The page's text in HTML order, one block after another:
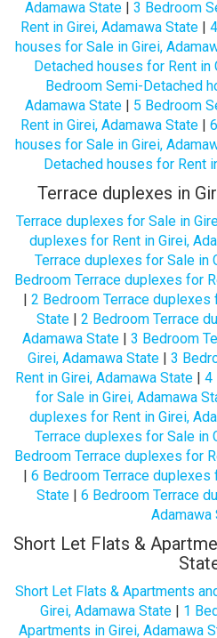
Adamawa State | 3 Bedroom
Rent in Girei, Adamawa State|
houses for Sale in Girei,
Detached houses for Rent in
Bedroom Semi-Detached
Adamawa State | 5 Bedroom
Rent in Girei, Adamawa State|
houses for Sale in Girei,
Detached houses for Rent
Terrace duplexes in
Terrace duplexes for Sale in
duplexes for Rent in Girei,
Terrace duplexes for Sale in
Bedroom Terrace duplexes for
| 2 Bedroom Terrace duplexes
State| 2 Bedroom Terrace
Adamawa State| 3 Bedroom
Girei, Adamawa State| 3
Rent in Girei, Adamawa State| 4
for Sale in Girei, Adamawa
duplexes for Rent in Girei,
Terrace duplexes for Sale in
Bedroom Terrace duplexes for
| 6 Bedroom Terrace duplexes
State| 6 Bedroom Terrace
Adamawa
Short Let Flats &
Short Let Flats & Apartments
Girei, Adamawa State| 1
Apartments in Girei, Adamawa